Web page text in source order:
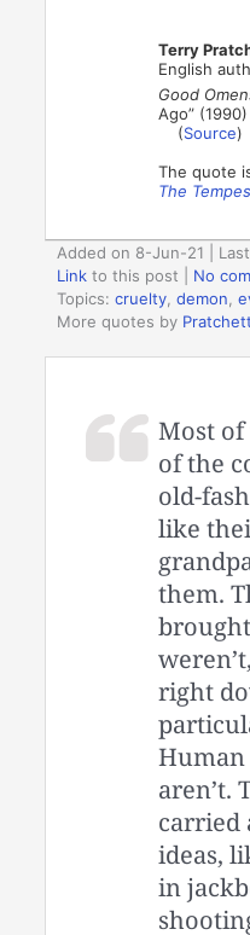
Terry
English
Good
Ago”
(Source)
The quote
The
Added on 8-Jun-21 |
Link to this post
No
Topics:cruelty ,demon ,
More quotes by
Most
of the
old-
like
them.
right
Human
aren’t.
carried
ideas,
in